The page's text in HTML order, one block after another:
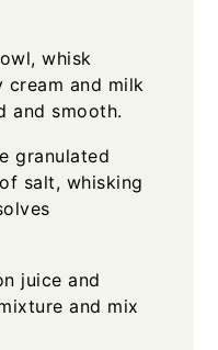
whisk
cream and milk
and smooth.
granulated
salt, whisking
juice and
and mix